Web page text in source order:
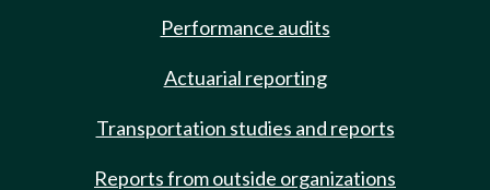
Performance audits
Actuarial reporting
Transportation studies and reports
Reports from outside organizations